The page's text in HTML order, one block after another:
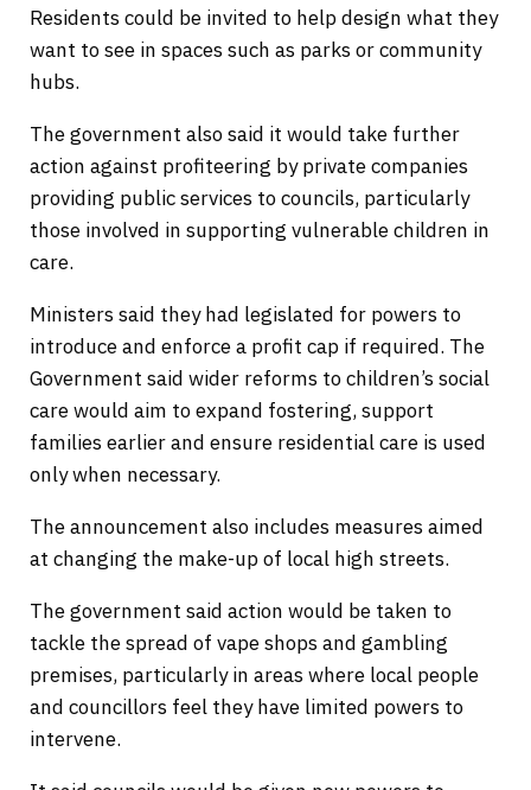
Residents could be invited to help design what they
want to see in spaces such as parks or community
hubs.
The government also said it would take further
action against profiteering by private companies
providing public services to councils, particularly
those involved in supporting vulnerable children in
care.
Ministers said they had legislated for powers to
introduce and enforce a profit cap if required. The
Government said wider reforms to children’s social
care would aim to expand fostering, support
families earlier and ensure residential care is used
only when necessary.
The announcement also includes measures aimed
at changing the make-up of local high streets.
The government said action would be taken to
tackle the spread of vape shops and gambling
premises, particularly in areas where local people
and councillors feel they have limited powers to
intervene.